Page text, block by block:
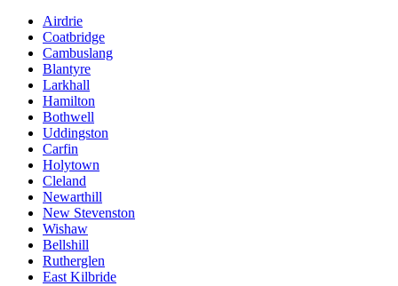
Airdrie
Coatbridge
Cambuslang
Blantyre
Larkhall
Hamilton
Bothwell
Uddingston
Carfin
Holytown
Cleland
Newarthill
New Stevenston
Wishaw
Bellshill
Rutherglen
East Kilbride